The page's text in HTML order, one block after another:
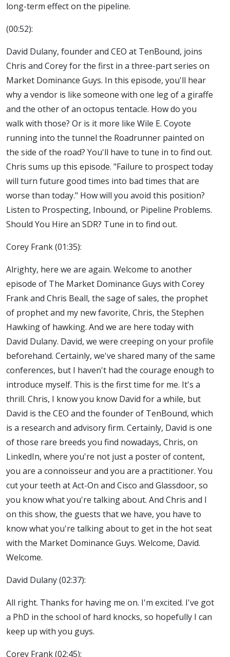
long-term effect on the pipeline.
(00:52):
David Dulany, founder and CEO at TenBound, joins
Chris and Corey for the first in a three-part series on
Market Dominance Guys. In this episode, you'll hear
why a vendor is like someone with one leg of a giraffe
and the other of an octopus tentacle. How do you
walk with those? Or is it more like Wile E. Coyote
running into the tunnel the Roadrunner painted on
the side of the road? You'll have to tune in to find out.
Chris sums up this episode. "Failure to prospect today
will turn future good times into bad times that are
worse than today." How will you avoid this position?
Listen to Prospecting, Inbound, or Pipeline Problems.
Should You Hire an SDR? Tune in to find out.
Corey Frank (01:35):
Alrighty, here we are again. Welcome to another
episode of The Market Dominance Guys with Corey
Frank and Chris Beall, the sage of sales, the prophet
of prophet and my new favorite, Chris, the Stephen
Hawking of hawking. And we are here today with
David Dulany. David, we were creeping on your profile
beforehand. Certainly, we've shared many of the same
conferences, but I haven't had the courage enough to
introduce myself. This is the first time for me. It's a
thrill. Chris, I know you know David for a while, but
David is the CEO and the founder of TenBound, which
is a research and advisory firm. Certainly, David is one
of those rare breeds you find nowadays, Chris, on
LinkedIn, where you're not just a poster of content,
you are a connoisseur and you are a practitioner. You
cut your teeth at Act-On and Cisco and Glassdoor, so
you know what you're talking about. And Chris and I
on this show, the guests that we have, you have to
know what you're talking about to get in the hot seat
with the Market Dominance Guys. Welcome, David.
Welcome.
David Dulany (02:37):
All right. Thanks for having me on. I'm excited. I've got
a PhD in the school of hard knocks, so hopefully I can
keep up with you guys.
Corey Frank (02:45):